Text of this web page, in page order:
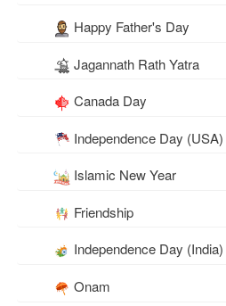
Happy Father's Day
Jagannath Rath Yatra
Canada Day
Independence Day (USA)
Islamic New Year
Friendship
Independence Day (India)
Onam